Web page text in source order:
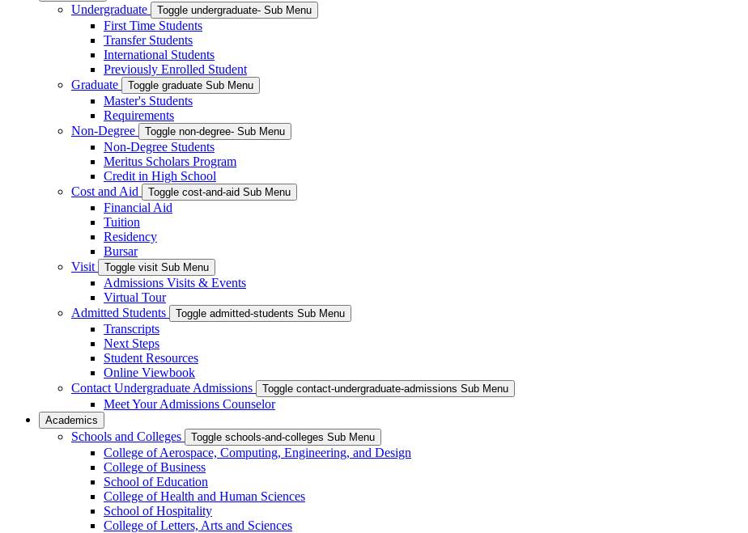
Undergraduate Toggle undergraduate- Sub Menu
First Time Students
Transfer Students
International Students
Previously Enrolled Student
Graduate
Toggle graduate Sub Menu
Master's Students
Requirements
Non-Degree
Toggle non-degree- Sub Menu
Non-Degree Students
Meritus Scholars Program
Credit in High School
Cost and Aid
Toggle cost-and-aid Sub Menu
Financial Aid
Tuition
Residency
Bursar
Visit
Toggle visit Sub Menu
Admissions Visits & Events
Virtual Tour
Admitted Students
Toggle admitted-students Sub Menu
Transcripts
Next Steps
Student Resources
Online Viewbook
Contact Undergraduate Admissions
Toggle contact-undergraduate-admissions Sub Menu
Meet Your Admissions Counselor
Academics
Schools and Colleges Toggle schools-and-colleges Sub Menu
College of Aerospace, Computing, Engineering, and Design
College of Business
School of Education
College of Health and Human Sciences
School of Hospitality
College of Letters, Arts and Sciences